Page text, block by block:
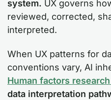
system. UX governs
reviewed, corrected,
interpreted.
When UX patterns for
conventions vary, AI
Human factors
data interpretation